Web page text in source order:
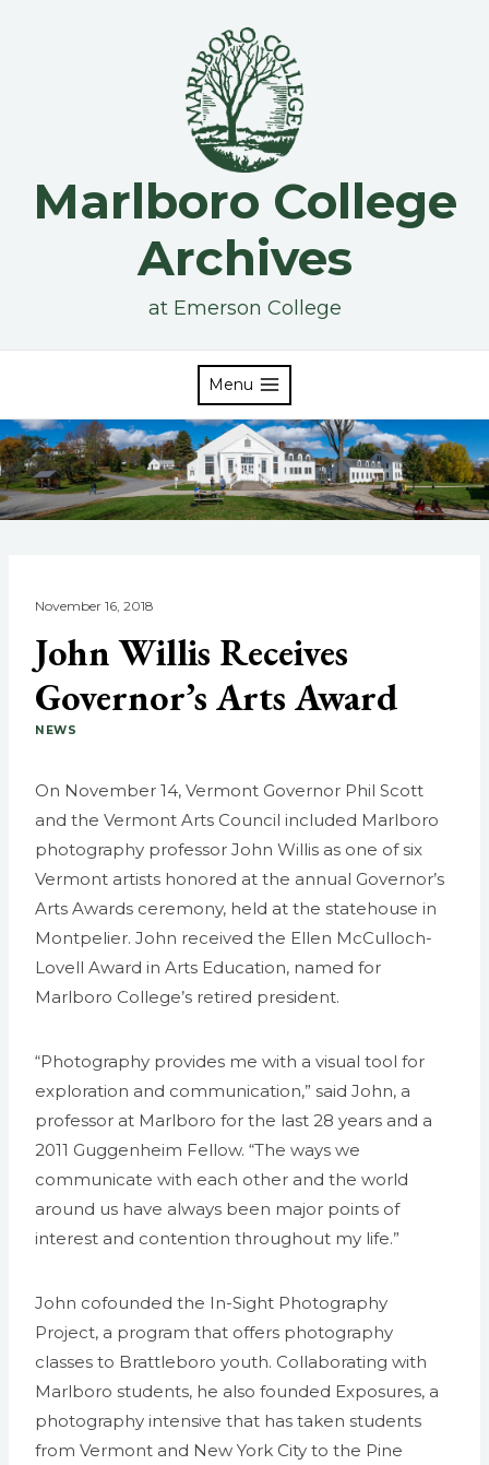
Marlboro College
Archives
at Emerson College
Menu
November 16, 2018
John Willis Receives
Governor’s Arts Award
NEWS
On November 14, Vermont Governor Phil Scott
and the Vermont Arts Council included Marlboro
photography professor John Willis as one of six
Vermont artists honored at the annual Governor’s
Arts Awards ceremony, held at the statehouse in
Montpelier. John received the Ellen McCulloch-
Lovell Award in Arts Education, named for
Marlboro College’s retired president.
“Photography provides me with a visual tool for
exploration and communication,” said John, a
professor at Marlboro for the last 28 years and a
2011 Guggenheim Fellow. “The ways we
communicate with each other and the world
around us have always been major points of
interest and contention throughout my life.”
John cofounded the In-Sight Photography
Project, a program that offers photography
classes to Brattleboro youth. Collaborating with
Marlboro students, he also founded Exposures, a
photography intensive that has taken students
from Vermont and New York City to the Pine